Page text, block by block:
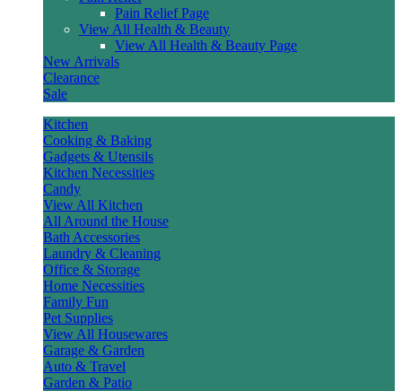
Pain Relief Page
View All Health & Beauty
View All Health & Beauty Page
New Arrivals
Clearance
Sale
Kitchen
Cooking & Baking
Gadgets & Utensils
Kitchen Necessities
Candy
View All Kitchen
All Around the House
Bath Accessories
Laundry & Cleaning
Office & Storage
Home Necessities
Family Fun
Pet Supplies
View All Housewares
Garage & Garden
Auto & Travel
Garden & Patio